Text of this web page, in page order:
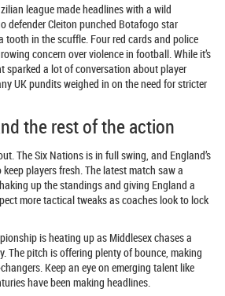
league made headlines with a wild
defender Cleiton punched Botafogo star
tooth in the scuffle. Four red cards and police
concern over violence in football. While it’s
sparked a lot of conversation about player
UK pundits weighed in on the need for stricter
the rest of the action
The Six Nations is in full swing, and England’s
players fresh. The latest match saw a
up the standings and giving England a
more tactical tweaks as coaches look to lock
is heating up as Middlesex chases a
The pitch is offering plenty of bounce, making
Keep an eye on emerging talent like
have been making headlines.